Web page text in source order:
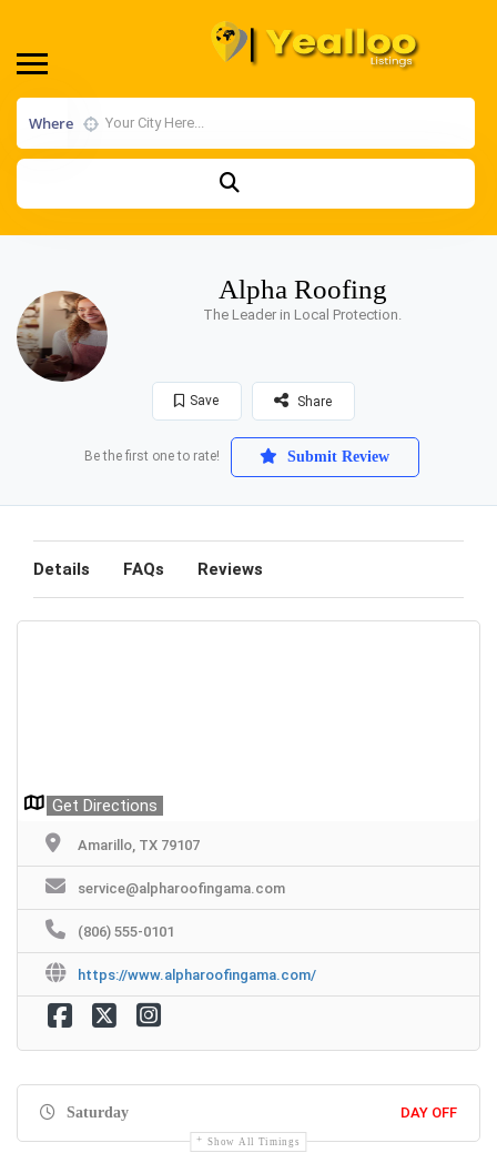
Where
Alpha Roofing
The Leader in Local Protection.
Save Share
Be the first one to rate! Submit Review
Details FAQs Reviews
Get Directions
Amarillo, TX 79107
service@alpharoofingama.com
(806) 555-0101
https://www.alpharoofingama.com/
Saturday DAY OFF
Show All Timings